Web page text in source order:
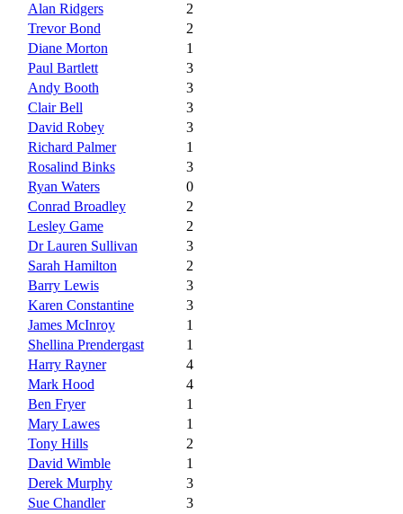
Alan Ridgers
2
Trevor Bond
2
Diane Morton
1
Paul Bartlett
3
Andy Booth
3
Clair Bell
3
David Robey
3
Richard Palmer
1
Rosalind Binks
3
Ryan Waters
0
Conrad Broadley
2
Lesley Game
2
Dr Lauren Sullivan
3
Sarah Hamilton
2
Barry Lewis
3
Karen Constantine
3
James McInroy
1
Shellina Prendergast
1
Harry Rayner
4
Mark Hood
4
Ben Fryer
1
Mary Lawes
1
Tony Hills
2
David Wimble
1
Derek Murphy
3
Sue Chandler
3